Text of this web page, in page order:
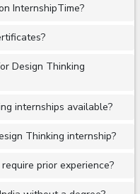
InternshipTime?
Design Thinking
internships available?
Thinking internship?
prior experience?